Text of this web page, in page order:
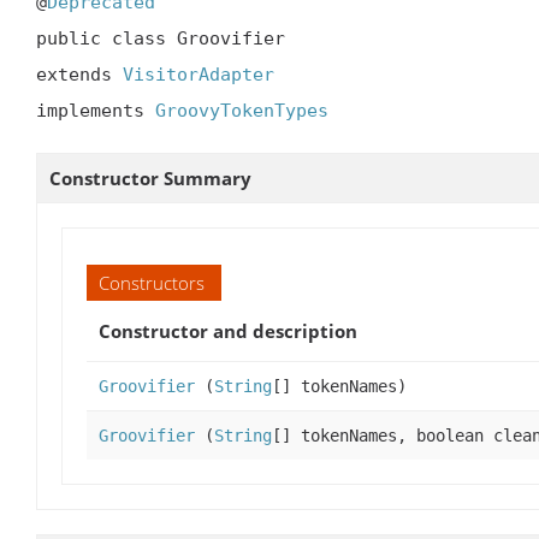
public class Groovifier
extends VisitorAdapter
implements GroovyTokenTypes
Constructor Summary
Constructors
Constructor and description
Groovifier (String [] tokenNames)
Groovifier (String [] tokenNames, boolean